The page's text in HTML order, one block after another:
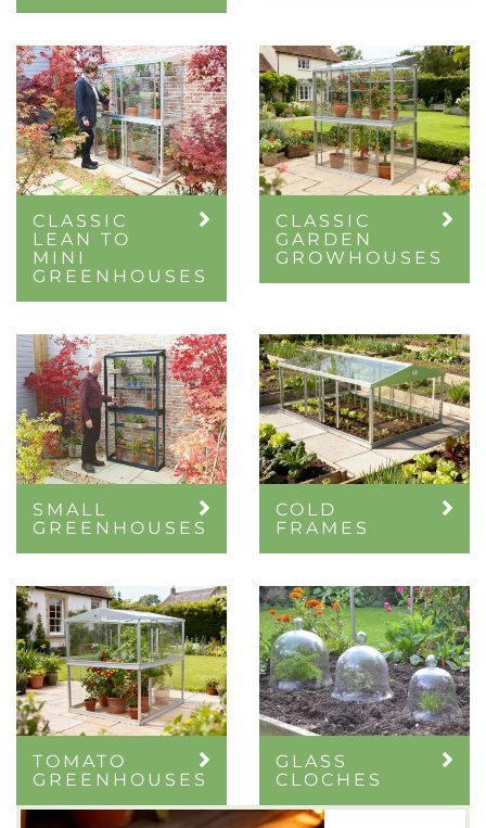
CLASSIC
LEAN TO
MINI
GREENHOUSES
CLASSIC
GARDEN
GROWHOUSES
SMALL
GREENHOUSES
COLD
FRAMES
TOMATO
GREENHOUSES
GLASS
CLOCHES